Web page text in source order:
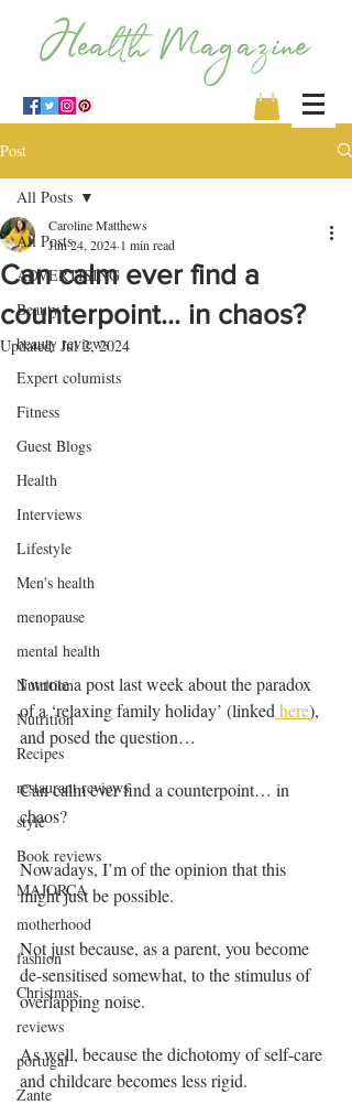
Post
All Posts
ADVERTISING
Beauty
beauty reviews
Expert columists
Fitness
Guest Blogs
Health
Interviews
Lifestyle
Men's health
menopause
mental health
Nutrition
Nutrition
Recipes
restaurant reviews
style
Book reviews
MAJORCA
motherhood
fashion
Christmas
reviews
portugal
Zante
All Posts
Can calm ever find a
counterpoint… in chaos?
Caroline Matthews
Jun 24, 2024 1 min read
Updated:Jul 2, 2024
I wrote a post last week about the paradox
of a ‘relaxing family holiday’ (linked here),
and posed the question…
Can calm ever find a counterpoint… in
chaos?
Nowadays, I’m of the opinion that this
might just be possible.
Not just because, as a parent, you become
de-sensitised somewhat, to the stimulus of
overlapping noise.
As well, because the dichotomy of self-care
and childcare becomes less rigid.